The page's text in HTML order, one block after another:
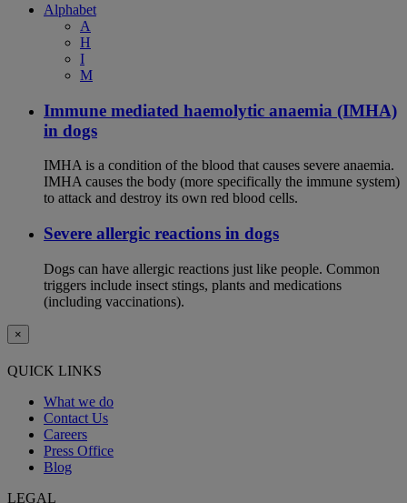
Alphabet
A
H
I
M
Immune mediated haemolytic anaemia (IMHA)
in dogs
IMHA is a condition of the blood that causes severe anaemia.
IMHA causes the body (more specifically the immune system)
to attack and destroy its own red blood cells.
Severe allergic reactions in dogs
Dogs can have allergic reactions just like people. Common
triggers include insect stings, plants and medications
(including vaccinations).
×
QUICK LINKS
What we do
Contact Us
Careers
Press Office
Blog
LEGAL